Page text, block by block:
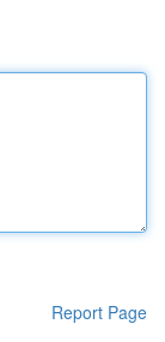
Report Page